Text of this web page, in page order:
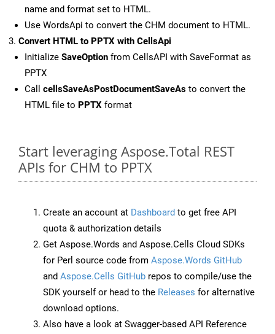
name and format set to HTML.
Use WordsApi to convert the CHM document to HTML.
Convert HTML to PPTX with CellsApi
Initialize SaveOption from CellsAPI with SaveFormat as
PPTX
Call cellsSaveAsPostDocumentSaveAs to convert the
HTML file to PPTX format
Start leveraging Aspose.Total REST
APIs for CHM to PPTX
Create an account at Dashboard to get free API
quota & authorization details
Get Aspose.Words and Aspose.Cells Cloud SDKs
for Perl source code from Aspose.Words GitHub
and Aspose.Cells GitHub repos to compile/use the
SDK yourself or head to the Releases for alternative
download options.
Also have a look at Swagger-based API Reference